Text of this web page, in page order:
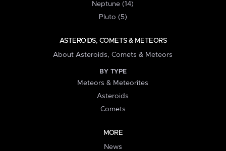
Neptune (14)
Pluto (5)
ASTEROIDS, COMETS & METEORS
About Asteroids, Comets & Meteors
BY TYPE
Meteors & Meteorites
Asteroids
Comets
MORE
News